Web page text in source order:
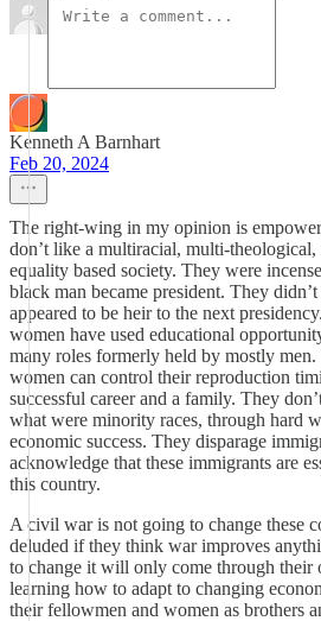
Kenneth A Barnhart
Feb 20, 2024
The right-wing in my opinion is
don’t like a multiracial, multi-theological,
equality based society. They were
black man became president. They
appeared to be heir to the next
women have used educational
many roles formerly held by mostly
women can control their reproduction
successful career and a family. They
what were minority races, through hard
economic success. They disparage
acknowledge that these immigrants are
this country.
A civil war is not going to change these
deluded if they think war improves
to change it will only come through their
learning how to adapt to changing
their fellowmen and women as brothers